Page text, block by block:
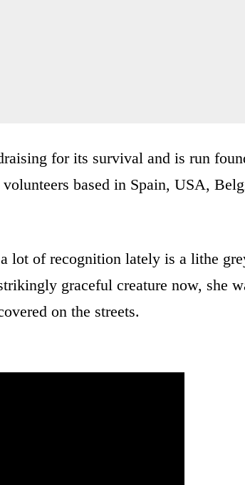
for its survival and is run
based in Spain, USA,
a lot of recognition lately is a lithe
graceful creature now, she
on the streets.